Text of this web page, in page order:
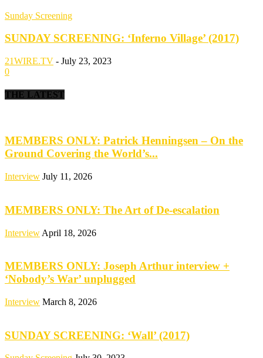
Sunday Screening
SUNDAY SCREENING: ‘Inferno Village’ (2017)
21WIRE.TV - July 23, 2023
0
THE LATEST
MEMBERS ONLY: Patrick Henningsen – On the
Ground Covering the World’s...
Interview July 11, 2026
MEMBERS ONLY: The Art of De-escalation
Interview April 18, 2026
MEMBERS ONLY: Joseph Arthur interview +
‘Nobody’s War’ unplugged
Interview March 8, 2026
SUNDAY SCREENING: ‘Wall’ (2017)